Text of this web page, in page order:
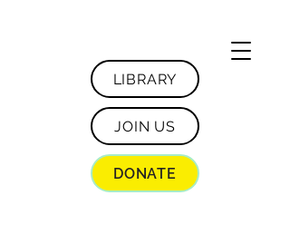
LIBRARY
JOIN US
DONATE